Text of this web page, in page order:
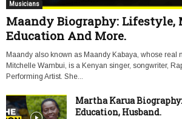
Musicians
Maandy Biography: Lifestyle,
Education And More.
Maandy also known as Maandy Kabaya, whose real
Mitchelle Wambui, is a Kenyan singer, songwriter,
Performing Artist. She...
Martha Karua
Education, Husband.